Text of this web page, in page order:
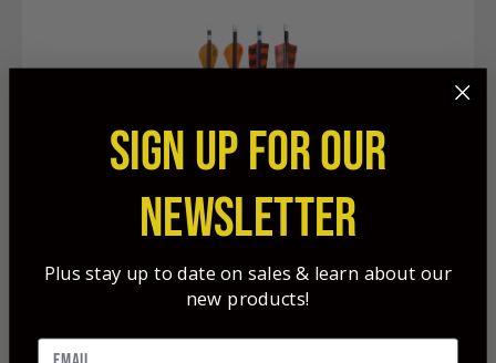
Banshee Arrows & Shafts 6-Pack
SIGN UP FOR OUR
NEWSLETTER
Plus stay up to date on sales & learn about our
new products!